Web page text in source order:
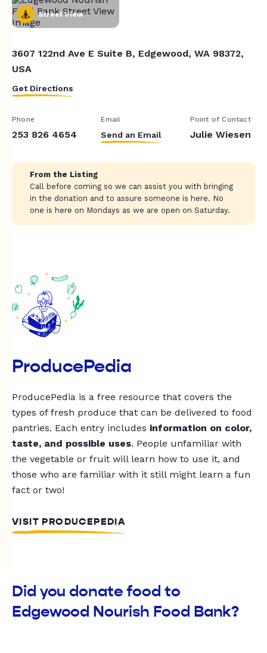
Street View
3607 122nd Ave E Suite B, Edgewood, WA 98372,
USA
Get Directions
Phone
253 826 4654
Email
Send an Email
Point of Contact
Julie Wiesen
From the Listing
Call before coming so we can assist you with bringing
in the donation and to assure someone is here. No
one is here on Mondays as we are open on Saturday.
ProducePedia
ProducePedia is a free resource that covers the
types of fresh produce that can be delivered to food
pantries. Each entry includes information on color,
taste, and possible uses. People unfamiliar with
the vegetable or fruit will learn how to use it, and
those who are familiar with it still might learn a fun
fact or two!
VISIT PRODUCEPEDIA
Did you donate food to
Edgewood Nourish Food Bank?